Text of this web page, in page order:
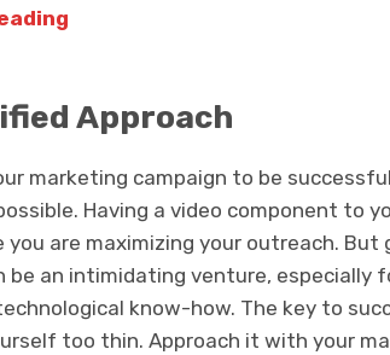
Approach
marketing campaign to be
Having a video component to
you are maximizing your outreach.
be an intimidating venture, especially
know-how. The key to
too thin. Approach it with your